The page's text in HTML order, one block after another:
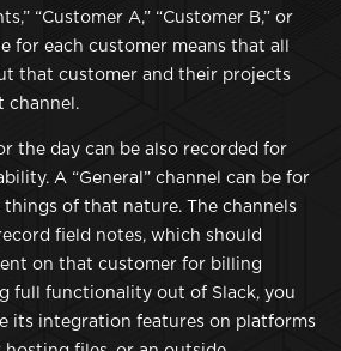
“Customer A,” “Customer B,” or
for each customer means that all
that customer and their projects
channel.
the day can be also recorded for
A “General” channel can be for
of that nature. The channels
field notes, which should
on that customer for billing
full functionality out of Slack, you
its integration features on platforms